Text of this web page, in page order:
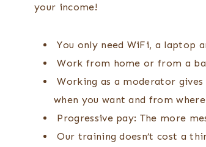
your income!
You only need WiFi, a laptop
Work from home or from a
Working as a moderator
when you want and from
Progressive pay: The more
Our training doesn’t cost a